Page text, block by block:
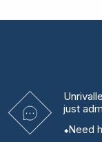
just
Need